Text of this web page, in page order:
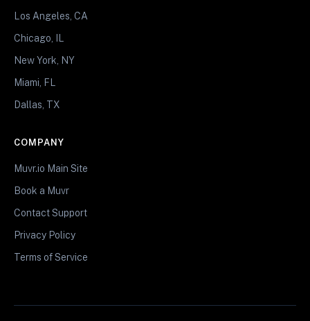
Los Angeles, CA
Chicago, IL
New York, NY
Miami, FL
Dallas, TX
COMPANY
Muvr.io Main Site
Book a Muvr
Contact Support
Privacy Policy
Terms of Service